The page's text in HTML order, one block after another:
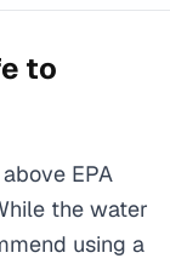
to
EPA
the water
using a